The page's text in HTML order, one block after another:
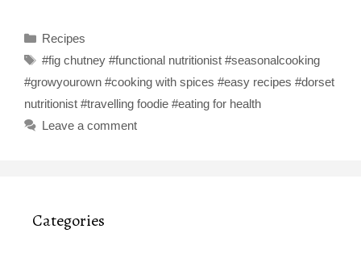
Categories
Recipes
Tags
#fig chutney #functional nutritionist #seasonalcooking
#growyourown #cooking with spices #easy recipes #dorset
nutritionist #travelling foodie #eating for health
Leave a comment
Categories